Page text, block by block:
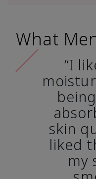
What
“I
skin
liked
my